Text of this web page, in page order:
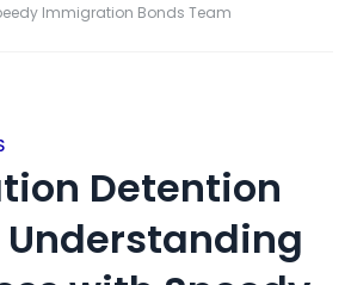
Immigration Bonds Team
Detention
Understanding